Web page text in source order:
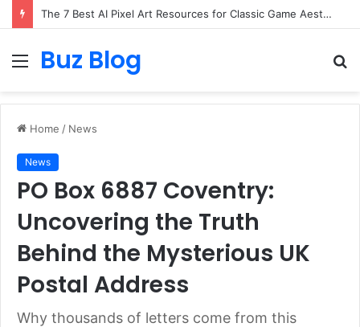
The 7 Best AI Pixel Art Resources for Classic Game Aesthetics and Modern Retro Design in 2026
Menu
Buz Blog
Home / News
News
PO Box 6887 Coventry:
Uncovering the Truth
Behind the Mysterious UK
Postal Address
Why thousands of letters come from this